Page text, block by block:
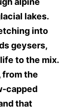
lakes.
into
geysers,
to the mix.
from the
capped
that